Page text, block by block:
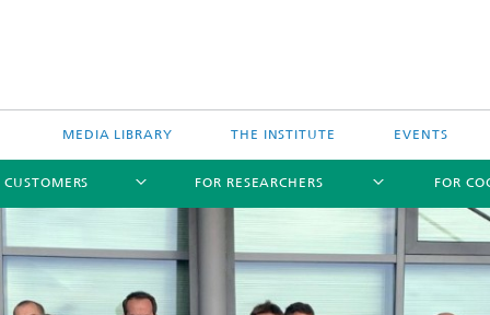
MEDIA LIBRARY THE INSTITUTE EVENTS
CUSTOMERS FOR RESEARCHERS FOR